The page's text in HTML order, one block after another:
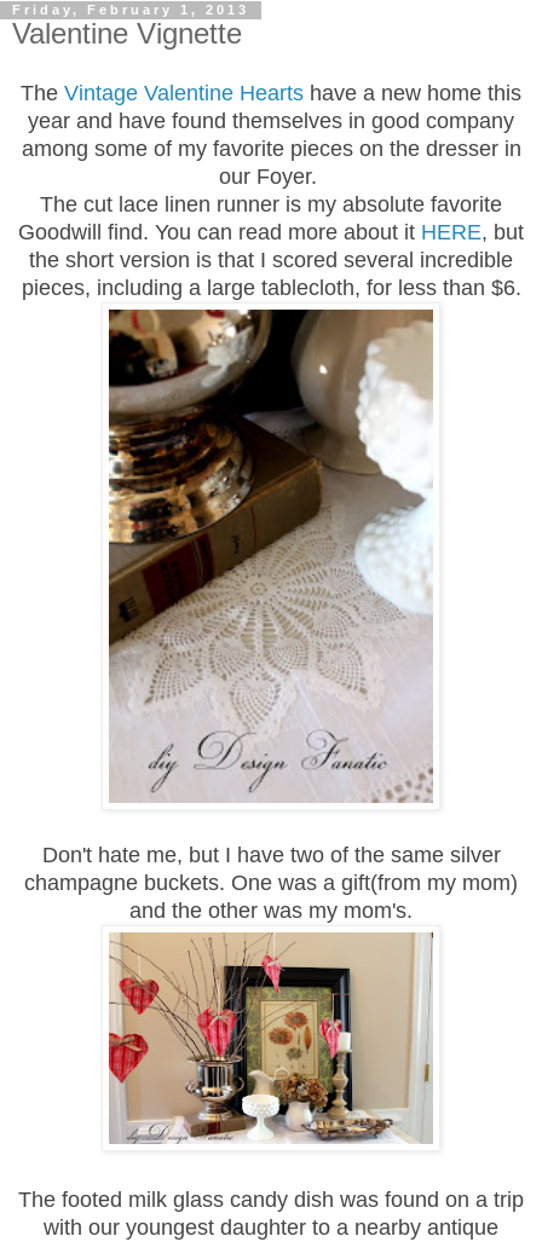
Friday, February 1, 2013
Valentine Vignette
The Vintage Valentine Hearts have a new home this
year and have found themselves in good company
among some of my favorite pieces on the dresser in
our Foyer.
The cut lace linen runner is my absolute favorite
Goodwill find. You can read more about it HERE, but
the short version is that I scored several incredible
pieces, including a large tablecloth, for less than $6.
Don't hate me, but I have two of the same silver
champagne buckets. One was a gift(from my mom)
and the other was my mom's.
The footed milk glass candy dish was found on a trip
with our youngest daughter to a nearby antique